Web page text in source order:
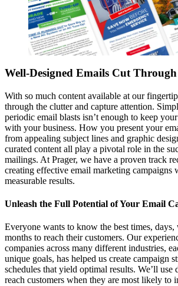
Well-Designed Emails Cut
With so much content available at our
through the clutter and capture attention.
periodic email blasts isn’t enough to keep
with your business. How you present your
from appealing subject lines and graphic
curated content all play a pivotal role in the
mailings. At Prager, we have a proven track
creating effective email marketing campaigns
measurable results.
Unleash the Full Potential of Your Email
Everyone wants to know the best times, days,
months to reach their customers. Our
companies across many different industries,
unique goals, has helped us create campaign
schedules that yield optimal results. We’ll use
reach customers when they are most likely to